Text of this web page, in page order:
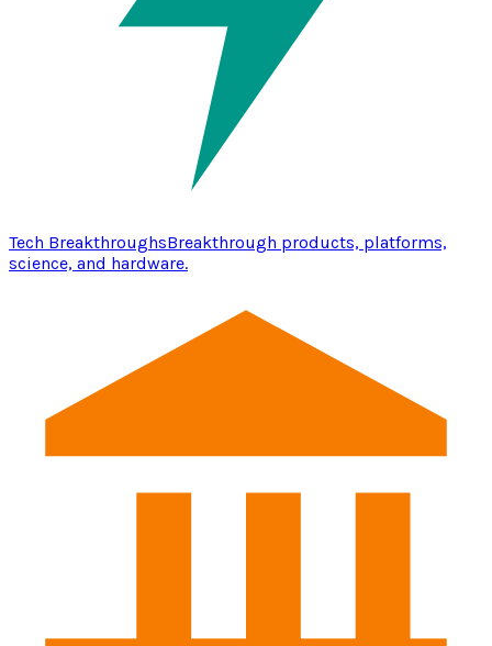
Tech BreakthroughsBreakthrough products, platforms,
science, and hardware.